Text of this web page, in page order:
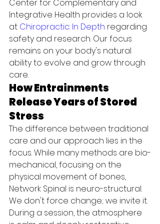
Center for Complementary and
Integrative Health provides a look
at Chiropractic: In Depth regarding
safety and research. Our focus
remains on your body's natural
ability to evolve and grow through
care.
How Entrainments
Release Years of Stored
Stress
The difference between traditional
care and our approach lies in the
focus. While many methods are bio-
mechanical, focusing on the
physical movement of bones,
Network Spinal is neuro-structural.
We don't force change; we invite it.
During a session, the atmosphere